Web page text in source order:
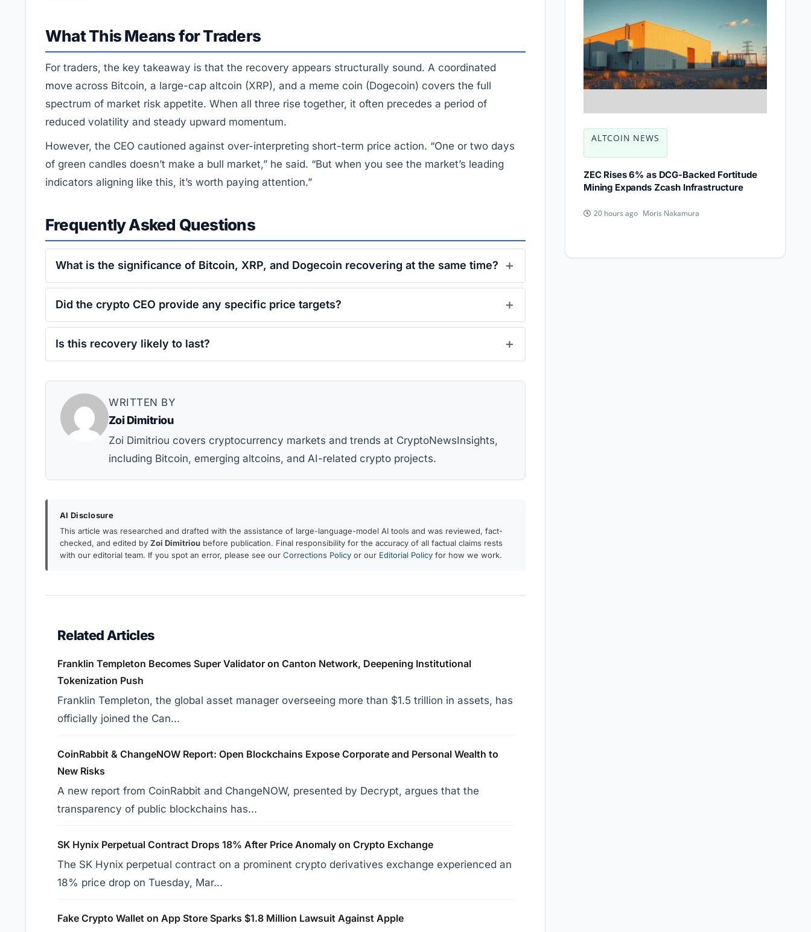
What This Means for Traders
For traders, the key takeaway is that the recovery appears structurally sound. A coordinated
move across Bitcoin, a large-cap altcoin (XRP), and a meme coin (Dogecoin) covers the full
spectrum of market risk appetite. When all three rise together, it often precedes a period of
reduced volatility and steady upward momentum.
However, the CEO cautioned against over-interpreting short-term price action. “One or two days
of green candles doesn’t make a bull market,” he said. “But when you see the market’s leading
indicators aligning like this, it’s worth paying attention.”
Frequently Asked Questions
What is the significance of Bitcoin, XRP, and Dogecoin recovering at the same time?
Did the crypto CEO provide any specific price targets?
Is this recovery likely to last?
WRITTEN BY
Zoi Dimitriou
Zoi Dimitriou covers cryptocurrency markets and trends at CryptoNewsInsights,
including Bitcoin, emerging altcoins, and AI-related crypto projects.
AI Disclosure
This article was researched and drafted with the assistance of large-language-model AI tools and was reviewed, fact-
checked, and edited by Zoi Dimitriou before publication. Final responsibility for the accuracy of all factual claims rests
with our editorial team. If you spot an error, please see our Corrections Policy or our Editorial Policy for how we work.
Related Articles
Franklin Templeton Becomes Super Validator on Canton Network, Deepening Institutional
Tokenization Push
Franklin Templeton, the global asset manager overseeing more than $1.5 trillion in assets, has
officially joined the Can...
CoinRabbit & ChangeNOW Report: Open Blockchains Expose Corporate and Personal Wealth to
New Risks
A new report from CoinRabbit and ChangeNOW, presented by Decrypt, argues that the
transparency of public blockchains has...
SK Hynix Perpetual Contract Drops 18% After Price Anomaly on Crypto Exchange
The SK Hynix perpetual contract on a prominent crypto derivatives exchange experienced an
18% price drop on Tuesday, Mar...
Fake Crypto Wallet on App Store Sparks $1.8 Million Lawsuit Against Apple
ALTCOIN NEWS
ZEC Rises 6% as DCG-Backed Fortitude
Mining Expands Zcash Infrastructure
20 hours ago Moris Nakamura